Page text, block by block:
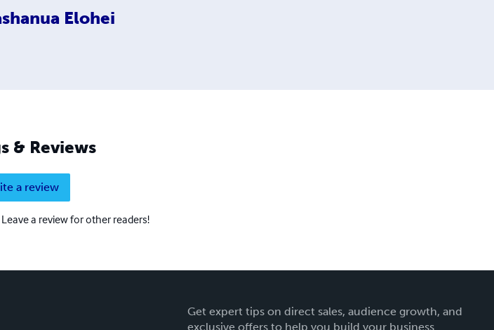
Elohei
& Reviews
a review
a review for other readers!
Get expert tips on direct sales, audience growth, and
exclusive offers to help you build your business.